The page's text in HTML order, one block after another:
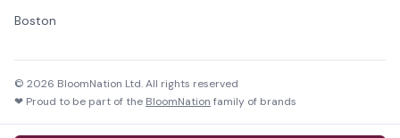
Boston
© 2026 BloomNation Ltd. All rights reserved
❤ Proud to be part of the BloomNation family of brands